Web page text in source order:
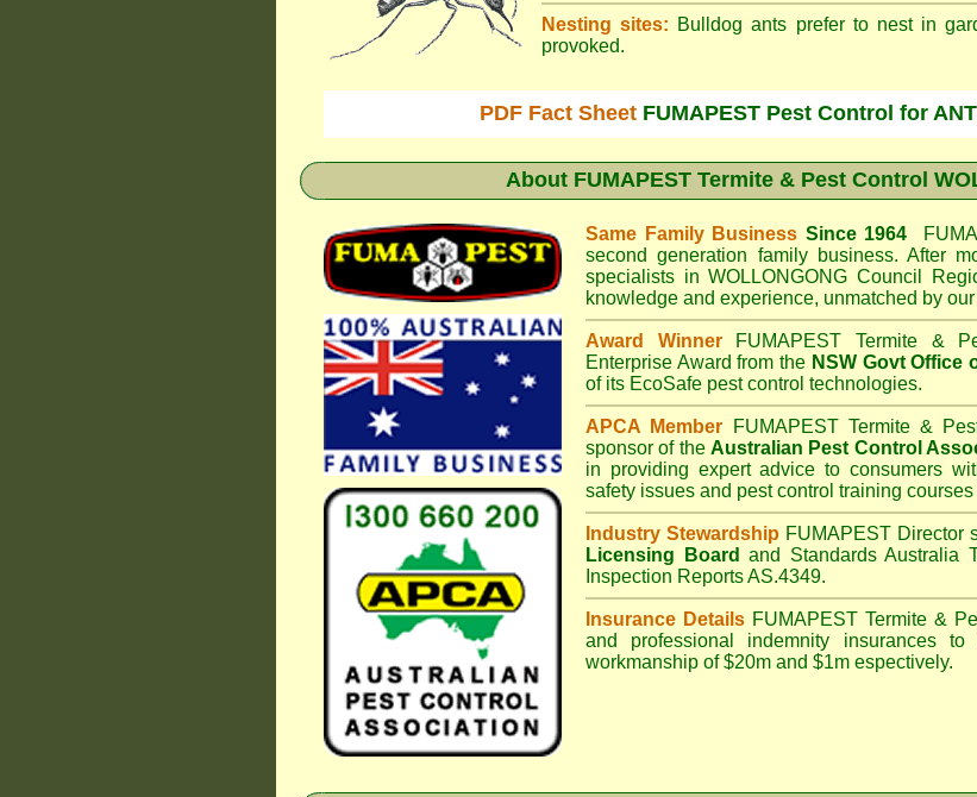
Nesting sites: Bulldog ants prefer to nest in
provoked.
PDF Fact Sheet FUMAPEST Pest Control for
About FUMAPEST Termite & Pest Control
Same Family Business Since 1964
second generation family business. After
specialists inWOLLONGONG Council
knowledge and experience, unmatched by
Award Winner FUMAPEST Termite &
Enterprise Award from the NSW Govt Office
of its EcoSafe pest control technologies.
APCA Member FUMAPEST Termite &
sponsor of the Australian Pest Control
in providing expert advice to consumers
safety issues and pest control training courses
Industry Stewardship FUMAPEST Director
Licensing Board and
Standards Australia
Inspection Reports AS.4349.
Insurance Details FUMAPEST Termite &
and professional indemnity insurances
workmanship of $20m and $1m espectively.